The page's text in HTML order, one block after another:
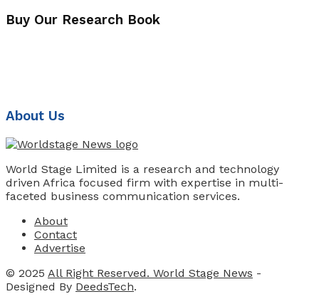
Buy Our Research Book
About Us
World Stage Limited is a research and technology
driven Africa focused firm with expertise in multi-
faceted business communication services.
About
Contact
Advertise
© 2025 All Right Reserved. World Stage News -
Designed By DeedsTech.